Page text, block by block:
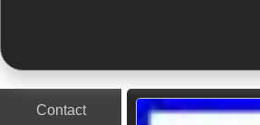
Contact